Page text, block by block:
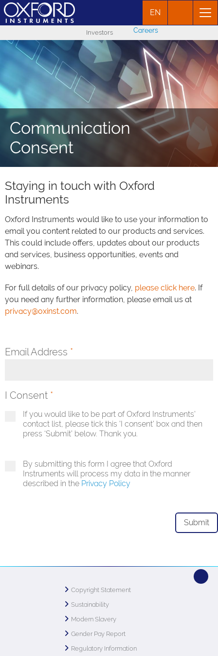
EN
Investors Careers
Communication
Consent
Staying in touch with Oxford
Instruments
Oxford Instruments would like to use your information to
email you content related to our products and services.
This could include offers, updates about our products
and services, business opportunities, events and
webinars.
For full details of our privacy policy, please click here. If
you need any further information, please email us at
privacy@oxinst.com.
Email Address *
I Consent *
If you would like to be part of Oxford Instruments’
contact list, please tick this 'I consent' box and then
press ‘Submit’ below. Thank you.
By submitting this form I agree that Oxford
Instruments will process my data in the manner
described in the Privacy Policy
Copyright Statement
Sustainability
Modern Slavery
Gender Pay Report
Regulatory Information